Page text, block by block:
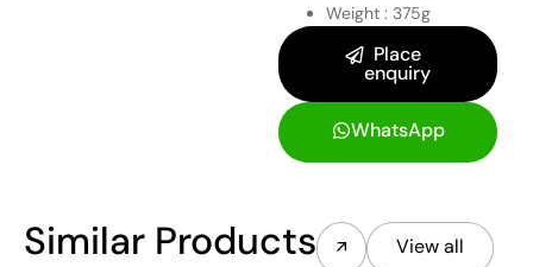
Weight : 375g
Place
enquiry
WhatsApp
Similar Products View all